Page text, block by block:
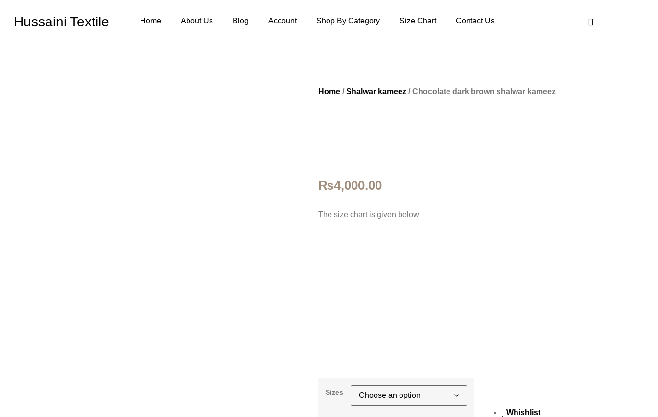
Hussaini Textile Home About Us Blog Account Shop By Category Size Chart Contact Us
Home /Shalwar kameez / Chocolate dark brown shalwar kameez
₨4,000.00
The size chart is given below
Sizes
Whishlist